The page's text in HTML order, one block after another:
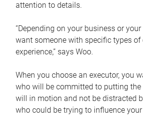
attention to details.
“Depending on your business or
want someone with specific types of
experience,” says Woo.
When you choose an executor, you
who will be committed to putting the
will in motion and not be distracted
who could be trying to influence your